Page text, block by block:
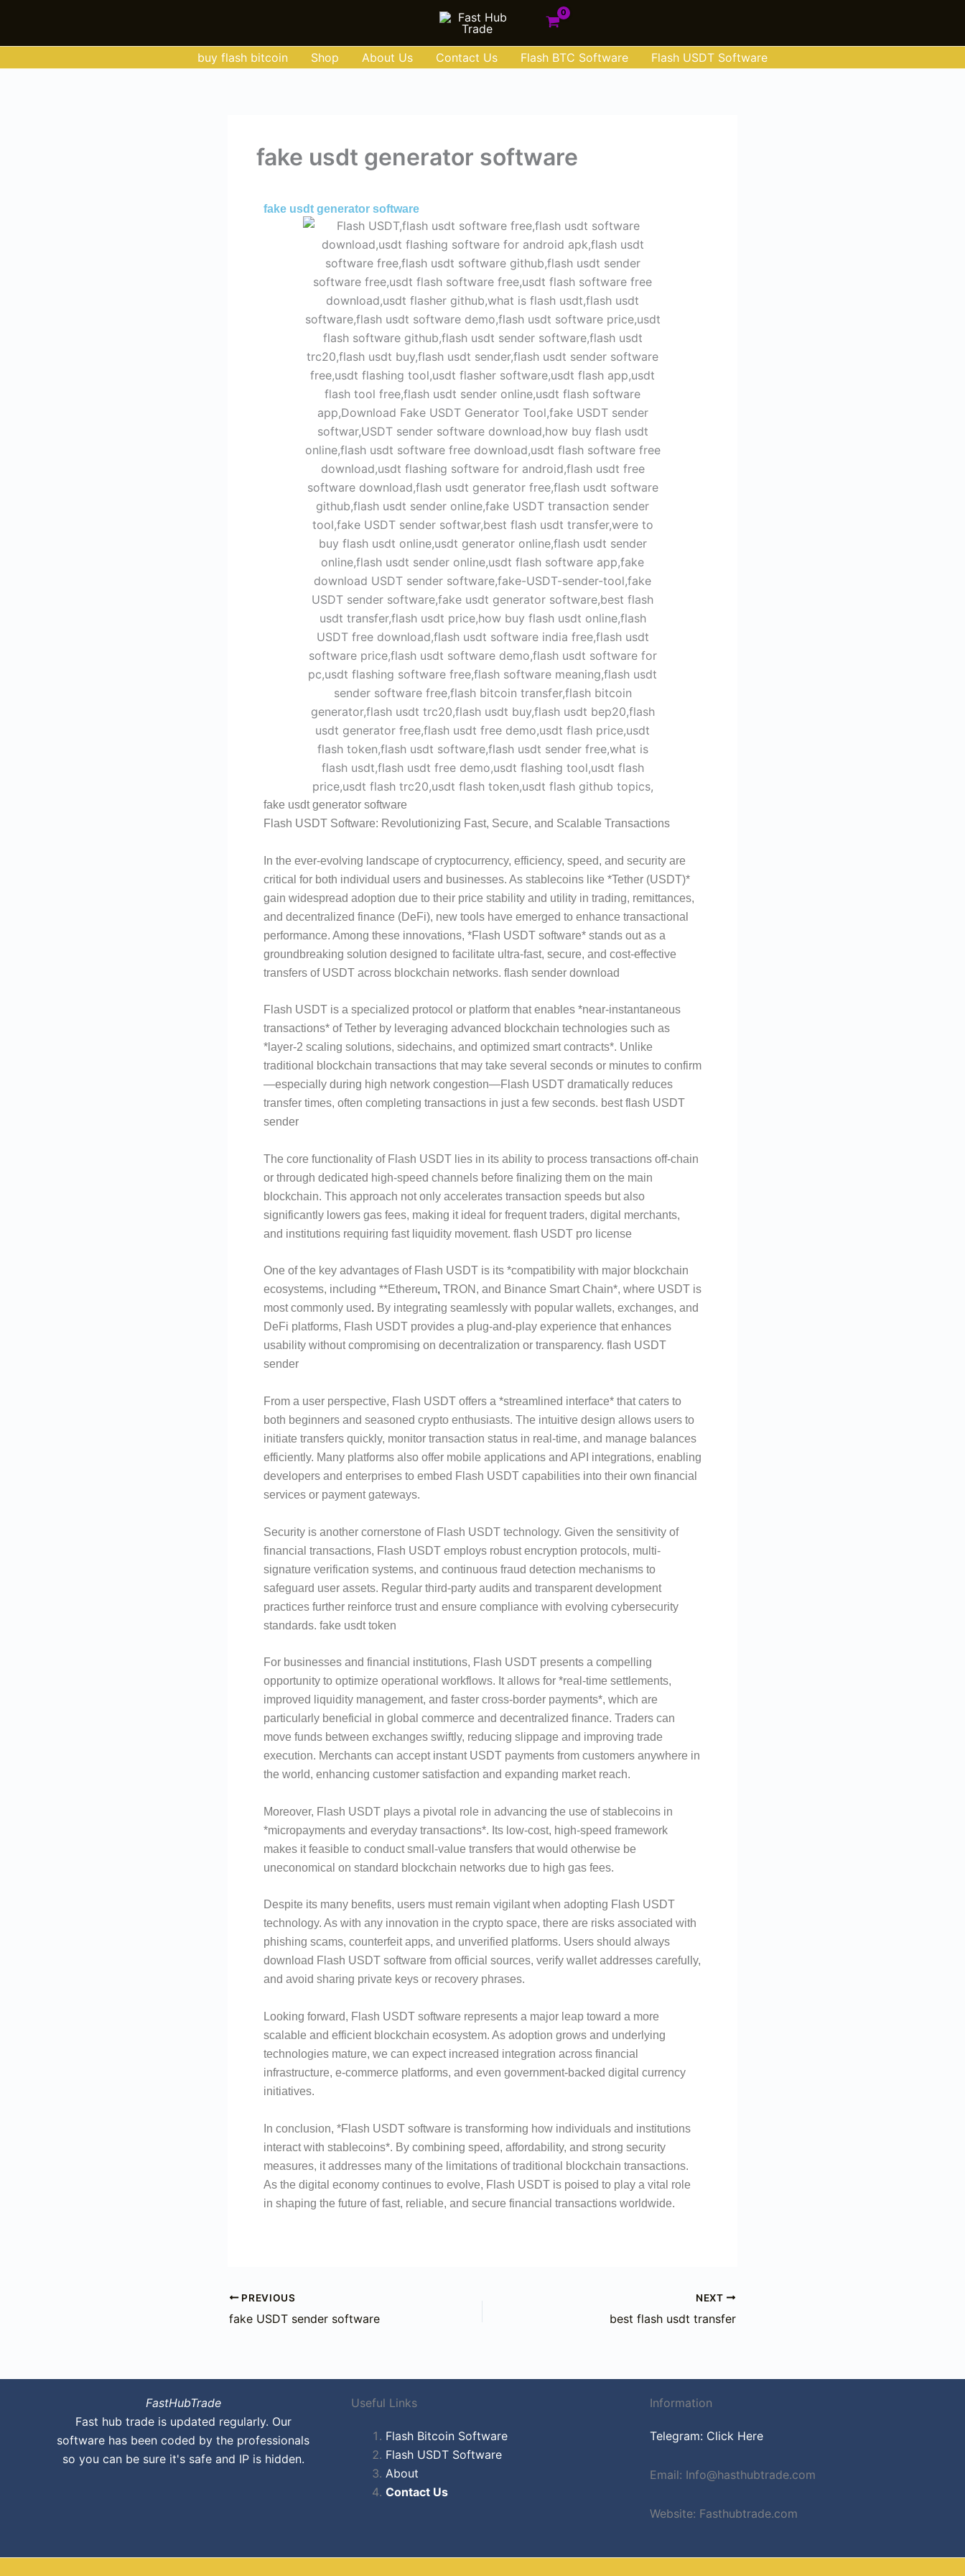
content
buy flash bitcoin
Shop About Us Contact Us Flash BTC Software Flash USDT Software
fake usdt generator software
fake usdt generator software
fake usdt generator software
Flash USDT Software: Revolutionizing Fast, Secure, and Scalable Transactions
In the ever-evolving landscape of cryptocurrency, efficiency, speed, and security are
critical for both individual users and businesses. As stablecoins like *Tether (USDT)*
gain widespread adoption due to their price stability and utility in trading, remittances,
and decentralized finance (DeFi), new tools have emerged to enhance transactional
performance. Among these innovations, *Flash USDT software* stands out as a
groundbreaking solution designed to facilitate ultra-fast, secure, and cost-effective
transfers of USDT across blockchain networks. flash sender download
Flash USDT is a specialized protocol or platform that enables *near-instantaneous
transactions* of Tether by leveraging advanced blockchain technologies such as
*layer-2 scaling solutions, sidechains, and optimized smart contracts*. Unlike
traditional blockchain transactions that may take several seconds or minutes to confirm
—especially during high network congestion—Flash USDT dramatically reduces
transfer times, often completing transactions in just a few seconds. best flash USDT
sender
The core functionality of Flash USDT lies in its ability to process transactions off-chain
or through dedicated high-speed channels before finalizing them on the main
blockchain. This approach not only accelerates transaction speeds but also
significantly lowers gas fees, making it ideal for frequent traders, digital merchants,
and institutions requiring fast liquidity movement. flash USDT pro license
One of the key advantages of Flash USDT is its *compatibility with major blockchain
ecosystems, including **Ethereum, TRON, and Binance Smart Chain*, where USDT is
most commonly used. By integrating seamlessly with popular wallets, exchanges, and
DeFi platforms, Flash USDT provides a plug-and-play experience that enhances
usability without compromising on decentralization or transparency. flash USDT
sender
From a user perspective, Flash USDT offers a *streamlined interface* that caters to
both beginners and seasoned crypto enthusiasts. The intuitive design allows users to
initiate transfers quickly, monitor transaction status in real-time, and manage balances
efficiently. Many platforms also offer mobile applications and API integrations, enabling
developers and enterprises to embed Flash USDT capabilities into their own financial
services or payment gateways.
Security is another cornerstone of Flash USDT technology. Given the sensitivity of
financial transactions, Flash USDT employs robust encryption protocols, multi-
signature verification systems, and continuous fraud detection mechanisms to
safeguard user assets. Regular third-party audits and transparent development
practices further reinforce trust and ensure compliance with evolving cybersecurity
standards. fake usdt token
For businesses and financial institutions, Flash USDT presents a compelling
opportunity to optimize operational workflows. It allows for *real-time settlements,
improved liquidity management, and faster cross-border payments*, which are
particularly beneficial in global commerce and decentralized finance. Traders can
move funds between exchanges swiftly, reducing slippage and improving trade
execution. Merchants can accept instant USDT payments from customers anywhere in
the world, enhancing customer satisfaction and expanding market reach.
Moreover, Flash USDT plays a pivotal role in advancing the use of stablecoins in
*micropayments and everyday transactions*. Its low-cost, high-speed framework
makes it feasible to conduct small-value transfers that would otherwise be
uneconomical on standard blockchain networks due to high gas fees.
Despite its many benefits, users must remain vigilant when adopting Flash USDT
technology. As with any innovation in the crypto space, there are risks associated with
phishing scams, counterfeit apps, and unverified platforms. Users should always
download Flash USDT software from official sources, verify wallet addresses carefully,
and avoid sharing private keys or recovery phrases.
Looking forward, Flash USDT software represents a major leap toward a more
scalable and efficient blockchain ecosystem. As adoption grows and underlying
technologies mature, we can expect increased integration across financial
infrastructure, e-commerce platforms, and even government-backed digital currency
initiatives.
In conclusion, *Flash USDT software is transforming how individuals and institutions
interact with stablecoins*. By combining speed, affordability, and strong security
measures, it addresses many of the limitations of traditional blockchain transactions.
As the digital economy continues to evolve, Flash USDT is poised to play a vital role
in shaping the future of fast, reliable, and secure financial transactions worldwide.
PREVIOUS
fake USDT sender software
NEXT
best flash usdt transfer
FastHubTrade
Fast hub trade is updated regularly. Our
software has been coded by the professionals
so you can be sure it's safe and IP is hidden.
Useful Links
Flash Bitcoin Software
Flash USDT Software
About
Contact Us
Information
Telegram: Click Here
Email: Info@hasthubtrade.com
Website: Fasthubtrade.com